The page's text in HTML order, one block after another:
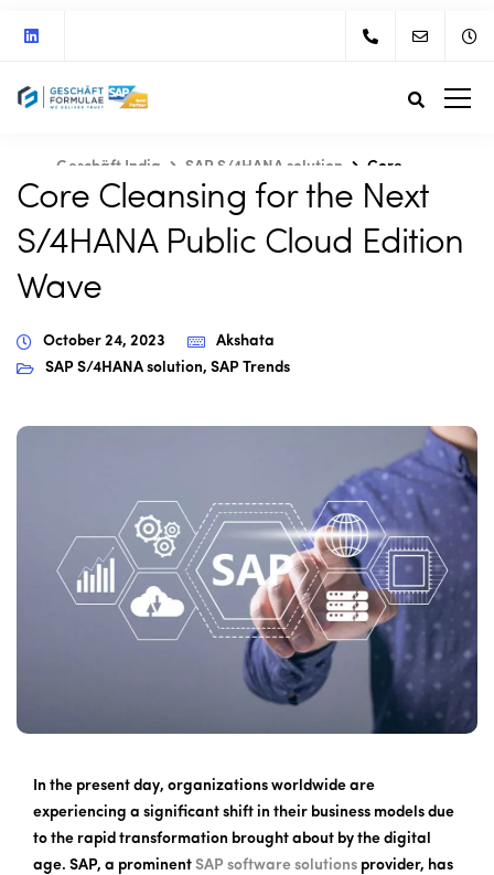
Geschäft India SAP S/4HANA solution
Core
Cleansing for the Next S/4HANA Public Cloud Edition Wave
Core Cleansing for the Next
S/4HANA Public Cloud Edition
Wave
October 24, 2023
Akshata
SAP S/4HANA solution, SAP Trends
In the present day, organizations worldwide are
experiencing a significant shift in their business models due
to the rapid transformation brought about by the digital
age. SAP, a prominent SAP software solutions provider, has